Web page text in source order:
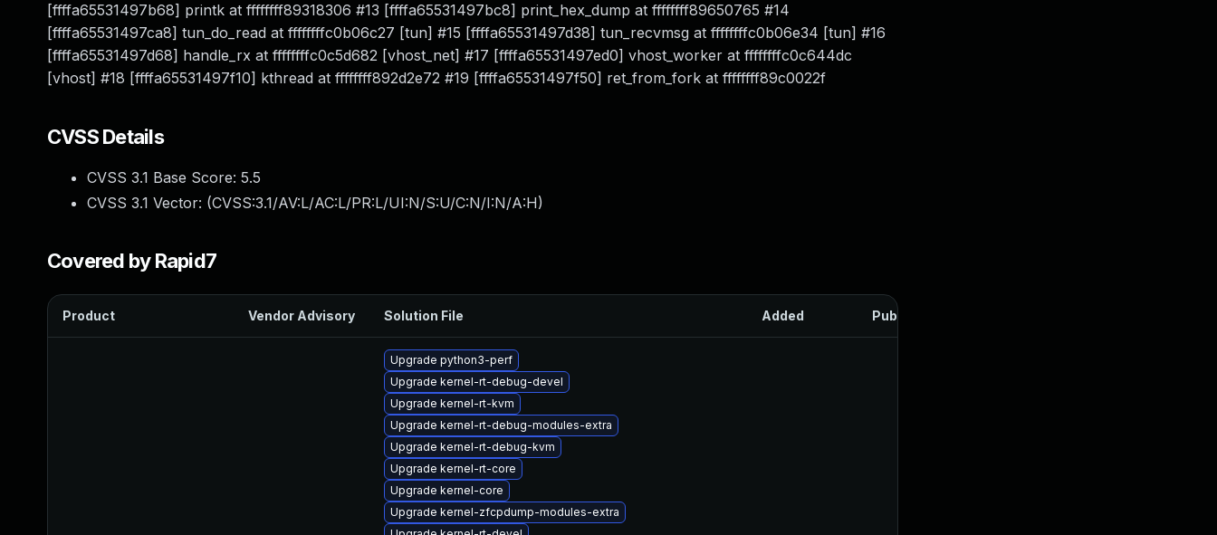
[ffffa65531497b68] printk at ffffffff89318306 #13 [ffffa65531497bc8] print_hex_dump at ffffffff89650765 #14
[ffffa65531497ca8] tun_do_read at ffffffffc0b06c27 [tun] #15 [ffffa65531497d38] tun_recvmsg at ffffffffc0b06e34 [tun] #16
[ffffa65531497d68] handle_rx at ffffffffc0c5d682 [vhost_net] #17 [ffffa65531497ed0] vhost_worker at ffffffffc0c644dc
[vhost] #18 [ffffa65531497f10] kthread at ffffffff892d2e72 #19 [ffffa65531497f50] ret_from_fork at ffffffff89c0022f
CVSS Details
CVSS 3.1 Base Score: 5.5
CVSS 3.1 Vector: (CVSS:3.1/AV:L/AC:L/PR:L/UI:N/S:U/C:N/I:N/A:H)
Covered by Rapid7
Product Vendor Advisory Solution File Added Published
Upgrade python3-perf
Upgrade kernel-rt-debug-devel
Upgrade kernel-rt-kvm
Upgrade kernel-rt-debug-modules-extra
Upgrade kernel-rt-debug-kvm
Upgrade kernel-rt-core
Upgrade kernel-core
Upgrade kernel-zfcpdump-modules-extra